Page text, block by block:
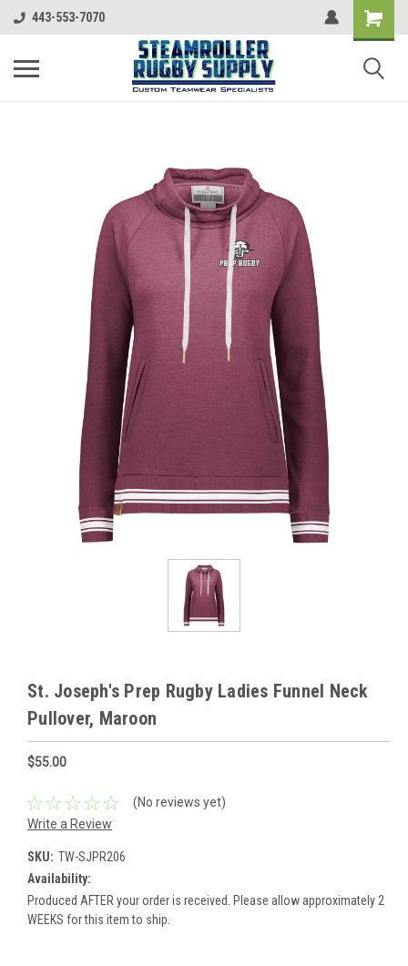
443-553-7070
St. Joseph's Prep Rugby Ladies Funnel Neck
Pullover, Maroon
$55.00
(No reviews yet)
Write a Review
SKU: TW-SJPR206
Availability:
Produced AFTER your order is received. Please allow approximately 2
WEEKS for this item to ship.